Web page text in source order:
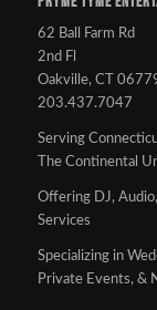
62 Ball Farm Rd
2nd Fl
Oakville, CT
203.437.7047
Serving
The Continental
Offering DJ,
Services
Specializing in
Private Events, &